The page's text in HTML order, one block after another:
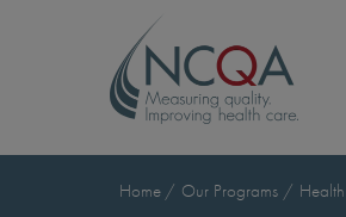
Home Our Programs